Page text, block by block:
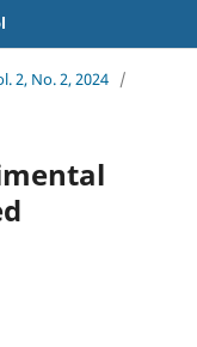
2, No. 2, 2024 /